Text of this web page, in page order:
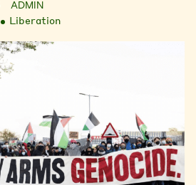
ADMIN
Liberation